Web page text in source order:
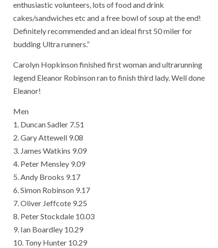
enthusiastic volunteers, lots of food and drink
cakes/sandwiches etc and a free bowl of soup at the end!
Definitely recommended and an ideal first 50 miler for
budding Ultra runners.”
Carolyn Hopkinson finished first woman and ultrarunning
legend Eleanor Robinson ran to finish third lady. Well done
Eleanor!
Men
1. Duncan Sadler 7.51
2. Gary Attewell 9.08
3. James Watkins 9.09
4. Peter Mensley 9.09
5. Andy Brooks 9.17
6. Simon Robinson 9.17
7. Oliver Jeffcote 9.25
8. Peter Stockdale 10.03
9. Ian Boardley 10.29
10. Tony Hunter 10.29